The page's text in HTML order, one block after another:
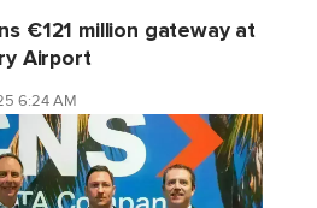
€121 million gateway at
Airport
6:24 AM